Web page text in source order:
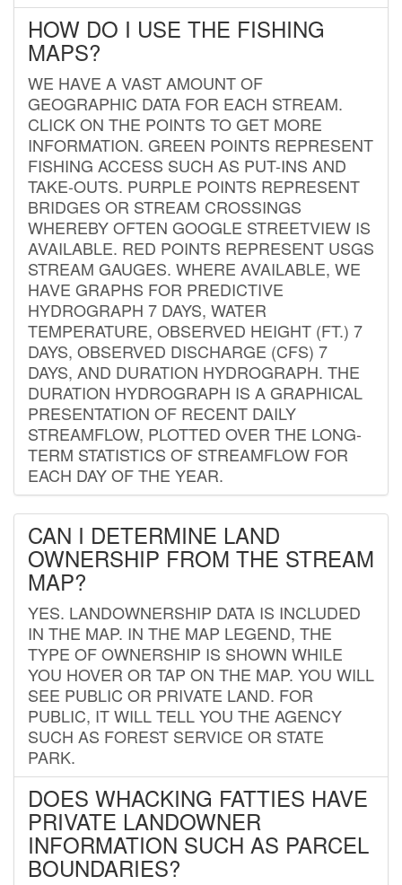
HOW DO I USE THE FISHING
MAPS?
WE HAVE A VAST AMOUNT OF
GEOGRAPHIC DATA FOR EACH STREAM.
CLICK ON THE POINTS TO GET MORE
INFORMATION. GREEN POINTS REPRESENT
FISHING ACCESS SUCH AS PUT-INS AND
TAKE-OUTS. PURPLE POINTS REPRESENT
BRIDGES OR STREAM CROSSINGS
WHEREBY OFTEN GOOGLE STREETVIEW IS
AVAILABLE. RED POINTS REPRESENT USGS
STREAM GAUGES. WHERE AVAILABLE, WE
HAVE GRAPHS FOR PREDICTIVE
HYDROGRAPH 7 DAYS, WATER
TEMPERATURE, OBSERVED HEIGHT (FT.) 7
DAYS, OBSERVED DISCHARGE (CFS) 7
DAYS, AND DURATION HYDROGRAPH. THE
DURATION HYDROGRAPH IS A GRAPHICAL
PRESENTATION OF RECENT DAILY
STREAMFLOW, PLOTTED OVER THE LONG-
TERM STATISTICS OF STREAMFLOW FOR
EACH DAY OF THE YEAR.
CAN I DETERMINE LAND
OWNERSHIP FROM THE STREAM
MAP?
YES. LANDOWNERSHIP DATA IS INCLUDED
IN THE MAP. IN THE MAP LEGEND, THE
TYPE OF OWNERSHIP IS SHOWN WHILE
YOU HOVER OR TAP ON THE MAP. YOU WILL
SEE PUBLIC OR PRIVATE LAND. FOR
PUBLIC, IT WILL TELL YOU THE AGENCY
SUCH AS FOREST SERVICE OR STATE
PARK.
DOES WHACKING FATTIES HAVE
PRIVATE LANDOWNER
INFORMATION SUCH AS PARCEL
BOUNDARIES?